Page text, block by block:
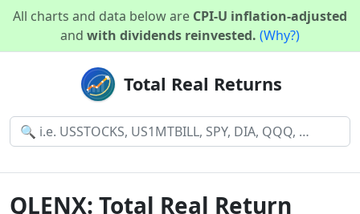
All charts and data below are CPI-U inflation-adjusted
and with dividends reinvested. (Why?)
Total Real Returns
QLENX: Total Real Return